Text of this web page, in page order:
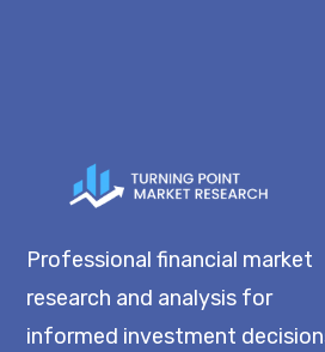
Professional financial market
research and analysis for
informed investment